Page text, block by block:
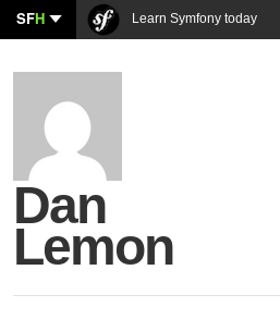
SFH Learn Symfony today
Dan
Lemon